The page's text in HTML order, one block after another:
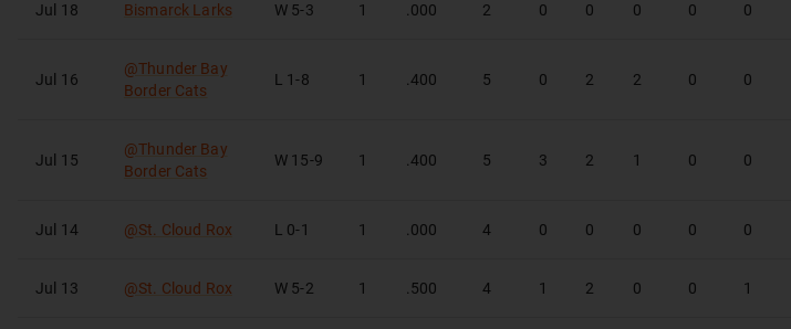
Jul 18 Bismarck Larks W 5-3 1 .000 2 0 0 0 0 0
Jul 16
@Thunder Bay
Border Cats
L 1-8 1 .400 5 0 2 2 0 0
Jul 15
@Thunder Bay
Border Cats
W 15-9 1 .400 5 3 2 1 0 0
Jul 14 @St. Cloud Rox L 0-1 1 .000 4 0 0 0 0 0
Jul 13 @St. Cloud Rox W 5-2 1 .500 4 1 2 0 0 1